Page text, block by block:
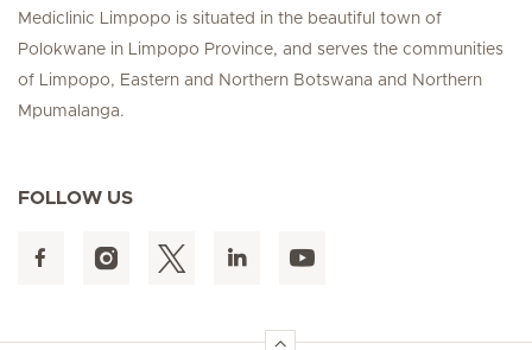
Mediclinic Limpopo is situated in the beautiful town of
Polokwane in Limpopo Province, and serves the communities
of Limpopo, Eastern and Northern Botswana and Northern
Mpumalanga.
FOLLOW US